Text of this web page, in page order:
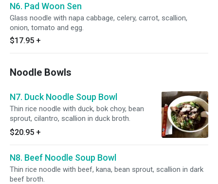
N6. Pad Woon Sen
Glass noodle with napa cabbage, celery, carrot, scallion,
onion, tomato and egg.
$17.95 +
Noodle Bowls
N7. Duck Noodle Soup Bowl
Thin rice noodle with duck, bok choy, bean
sprout, cilantro, scallion in duck broth.
$20.95 +
N8. Beef Noodle Soup Bowl
Thin rice noodle with beef, kana, bean sprout, scallion in dark
beef broth.